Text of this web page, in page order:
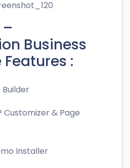
Business
Features :
Customizer & Page
Installer